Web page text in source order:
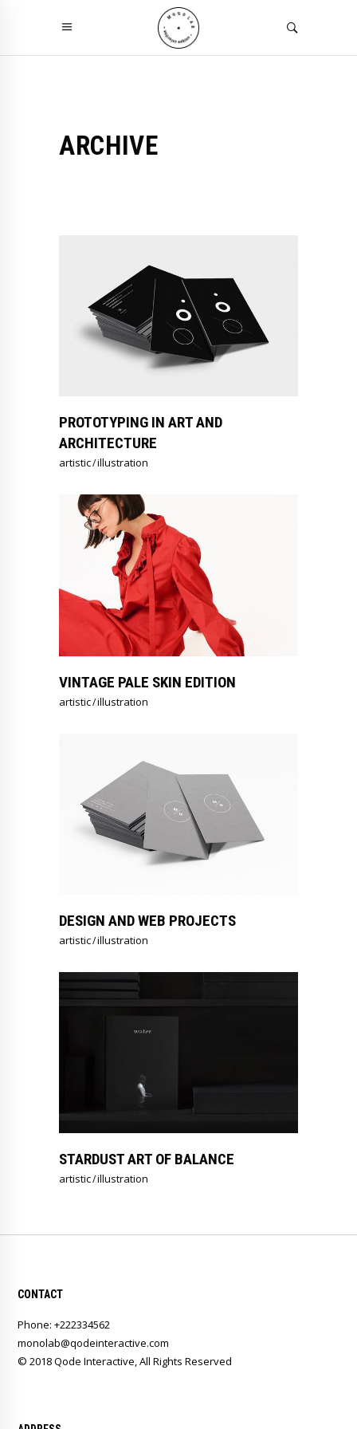
ARCHIVE
PROTOTYPING IN ART AND
ARCHITECTURE
artistic illustration
VINTAGE PALE SKIN EDITION
artistic illustration
DESIGN AND WEB PROJECTS
artistic illustration
STARDUST ART OF BALANCE
artistic illustration
CONTACT
Phone: +222334562
monolab@qodeinteractive.com
© 2018Qode Interactive, All Rights Reserved